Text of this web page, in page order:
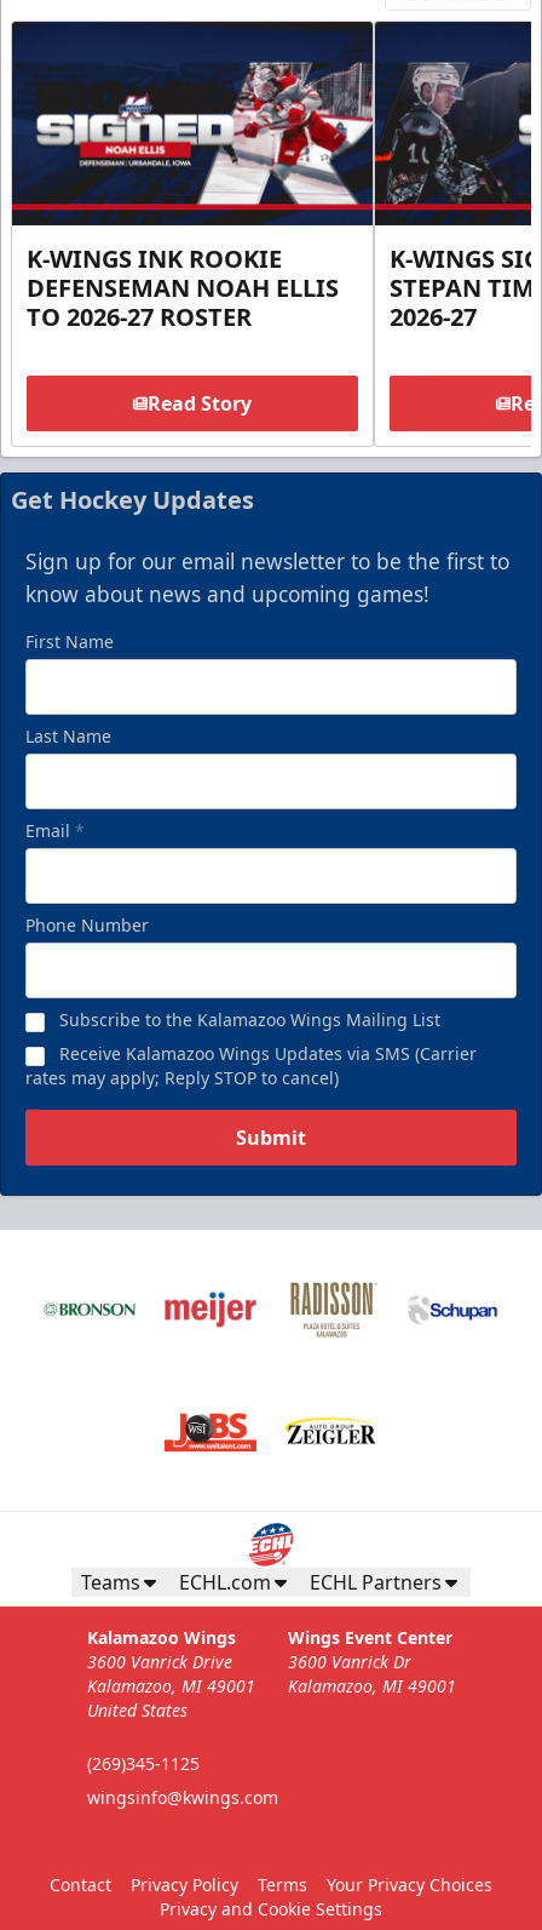
K-WINGS INK ROOKIE
DEFENSEMAN NOAH ELLIS
TO 2026-27 ROSTER
Read Story
K-WINGS
STEPAN
2026-27
Get Hockey Updates
Sign up for our email newsletter to be the first to
know about news and upcoming games!
First Name
Last Name
Email *
Phone Number
Subscribe to the Kalamazoo Wings Mailing List
Receive Kalamazoo Wings Updates via SMS (Carrier
rates may apply; Reply STOP to cancel)
Submit
Teams ECHL.com ECHL Partners
Kalamazoo Wings
3600 Vanrick Drive
Kalamazoo, MI 49001
United States
(269)345-1125
wingsinfo@kwings.com
Wings Event Center
3600 Vanrick Dr
Kalamazoo, MI 49001
Contact Privacy Policy Terms
Your Privacy Choices
Privacy and Cookie Settings